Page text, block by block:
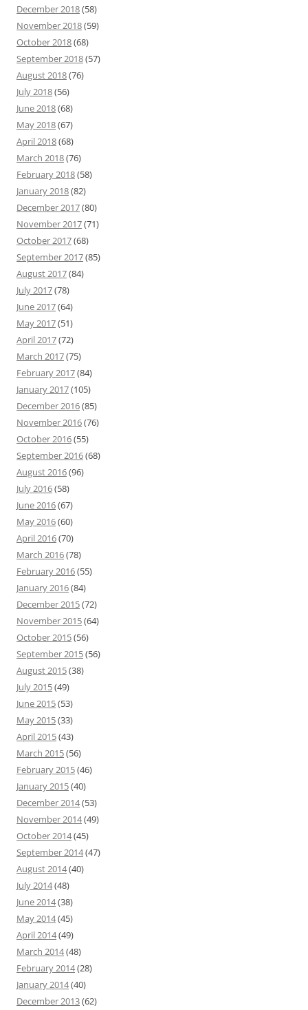
December 2018(58)
November 2018(59)
October 2018(68)
September 2018(57)
August 2018(76)
July 2018(56)
June 2018(68)
May 2018(67)
April 2018(68)
March 2018(76)
February 2018(58)
January 2018(82)
December 2017(80)
November 2017(71)
October 2017(68)
September 2017(85)
August 2017(84)
July 2017(78)
June 2017(64)
May 2017(51)
April 2017(72)
March 2017(75)
February 2017(84)
January 2017(105)
December 2016(85)
November 2016(76)
October 2016(55)
September 2016(68)
August 2016(96)
July 2016(58)
June 2016(67)
May 2016(60)
April 2016(70)
March 2016(78)
February 2016(55)
January 2016(84)
December 2015(72)
November 2015(64)
October 2015(56)
September 2015(56)
August 2015(38)
July 2015(49)
June 2015(53)
May 2015(33)
April 2015(43)
March 2015(56)
February 2015(46)
January 2015(40)
December 2014(53)
November 2014(49)
October 2014(45)
September 2014(47)
August 2014(40)
July 2014(48)
June 2014(38)
May 2014(45)
April 2014(49)
March 2014(48)
February 2014(28)
January 2014(40)
December 2013(62)